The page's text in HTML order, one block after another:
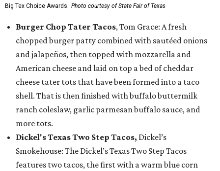
Big Tex Choice Awards. Photo courtesy of State Fair of Texas
Burger Chop Tater Tacos, Tom Grace: A fresh
chopped burger patty combined with sautéed onions
and jalapeños, then topped with mozzarella and
American cheese and laid on top a bed of cheddar
cheese tater tots that have been formed into a taco
shell. That is then finished with buffalo buttermilk
ranch coleslaw, garlic parmesan buffalo sauce, and
more tots.
Dickel's Texas Two Step Tacos, Dickel’s
Smokehouse: The Dickel’s Texas Two Step Tacos
features two tacos, the first with a warm blue corn